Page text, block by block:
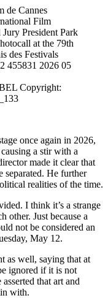
de Cannes
Film
President Park
at the 79th
des Festivals
455831 2026 05
Copyright:
once again in 2026,
a stir with a
made it clear that
separated. He further
realities of the time.
I think it’s a strange
other. Just because a
not be considered an
May 12.
as well, saying that at
ignored if it is not
that art and
with.